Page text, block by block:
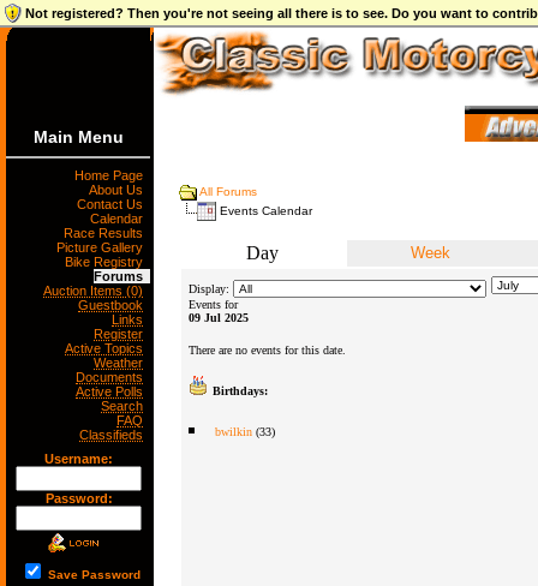
Not registered? Then you're not seeing all there is to see. Do you want to
Main Menu
Home Page
About Us
Contact Us
Calendar
Race Results
Picture Gallery
Bike Registry
Forums
Auction Items (0)
Guestbook
Links
Register
Active Topics
Weather
Documents
Active Polls
Search
FAQ
Classifieds
Username:
Password:
Save Password
All Forums
Events Calendar
Day Week
Display:
Events for
09 Jul 2025
There are no events for this date.
Birthdays:
bwilkin(33)